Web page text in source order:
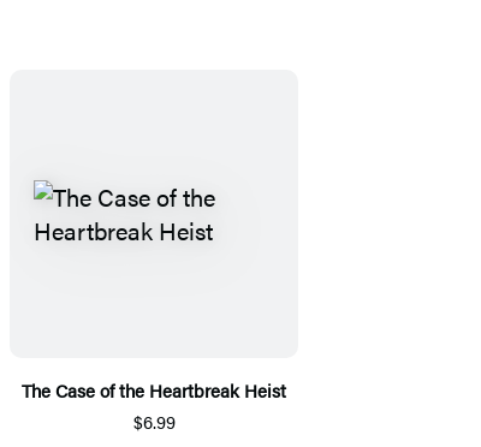
The Case of the Heartbreak Heist
$6.99